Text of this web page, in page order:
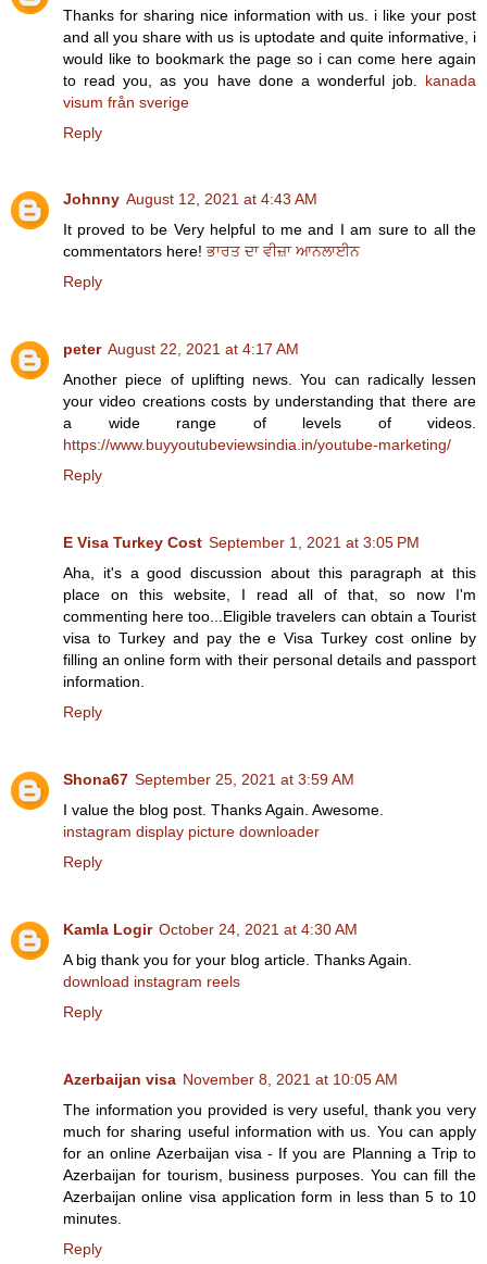
Thanks for sharing nice information with us. i like your post
and all you share with us is uptodate and quite informative, i
would like to bookmark the page so i can come here again
to read you, as you have done a wonderful job. kanada
visum från sverige
Reply
Johnny August 12, 2021 at 4:43 AM
It proved to be Very helpful to me and I am sure to all the
commentators here!ਭਾਰਤ ਦਾ ਵੀਜ਼ਾ ਆਨਲਾਈਨ
Reply
peter August 22, 2021 at 4:17 AM
Another piece of uplifting news. You can radically lessen
your video creations costs by understanding that there are
a wide range of levels of videos.
https://www.buyyoutubeviewsindia.in/youtube-marketing/
Reply
E Visa Turkey Cost September 1, 2021 at 3:05 PM
Aha, it's a good discussion about this paragraph at this
place on this website, I read all of that, so now I'm
commenting here too...Eligible travelers can obtain a Tourist
visa to Turkey and pay the e Visa Turkey cost online by
filling an online form with their personal details and passport
information.
Reply
Shona67 September 25, 2021 at 3:59 AM
I value the blog post. Thanks Again. Awesome.
instagram display picture downloader
Reply
Kamla Logir October 24, 2021 at 4:30 AM
A big thank you for your blog article. Thanks Again.
download instagram reels
Reply
Azerbaijan visa November 8, 2021 at 10:05 AM
The information you provided is very useful, thank you very
much for sharing useful information with us. You can apply
for an online Azerbaijan visa - If you are Planning a Trip to
Azerbaijan for tourism, business purposes. You can fill the
Azerbaijan online visa application form in less than 5 to 10
minutes.
Reply